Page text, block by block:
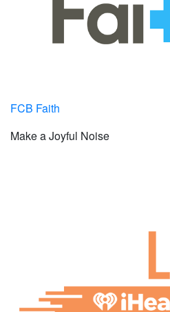
FCB Faith
Make a Joyful Noise